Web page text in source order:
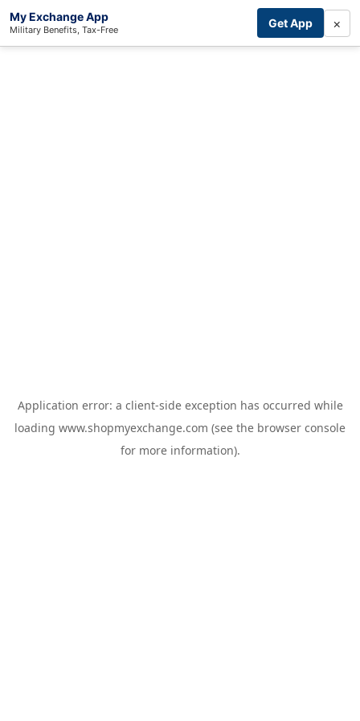
My Exchange App
Military Benefits, Tax-Free Get App ×
Application error: a client-side exception has occurred while
loading www.shopmyexchange.com (see the browser console
for more information).